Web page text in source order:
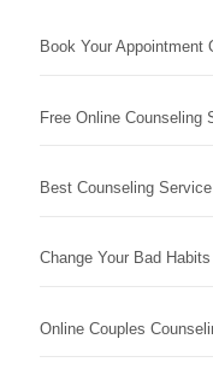
Book Your Appointment
Free Online Counseling
Best Counseling Service
Change Your Bad
Online Couples